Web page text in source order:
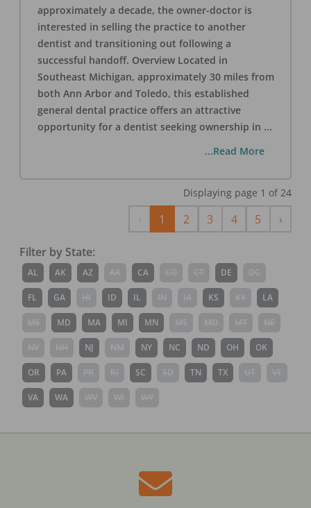
approximately a decade, the owner-doctor is
interested in selling the practice to another
dentist and transitioning out following a
successful handoff. Overview Located in
Southeast Michigan, approximately 30 miles from
both Ann Arbor and Toledo, this established
general dental practice offers an attractive
opportunity for a dentist seeking ownership in ...
...Read More
Displaying page 1 of 24
Previous
1 2 3 4 5 ›Next
Filter by State:
AL AK AZ CA DE
FL GA ID IL KS LA
MD MA MI MN
NJ NY NC ND OH OK
OR PA SC TN TX
VA WA